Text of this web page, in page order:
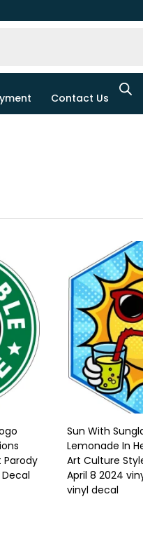
Contact Us
Sun With
Lemonade In
Art Culture
April 8 2024
vinyl decal